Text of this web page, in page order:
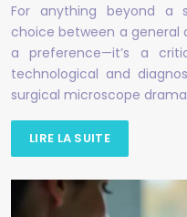
For anything beyond a
choice between a
a preference—it’s a
technological and
surgical microscope
LIRE LA SUITE